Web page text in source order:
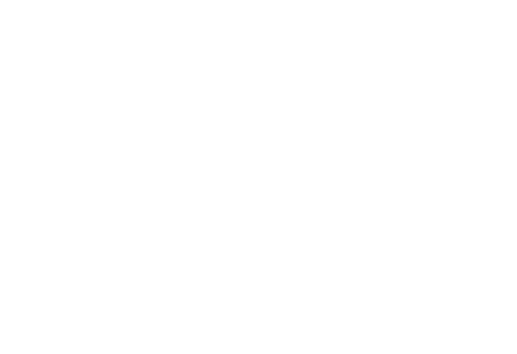
present in the financial industry, and how the blockchain
the main challenges that mainstream adoption is facing at this
do you personally think about the report, and adoption of
Let us know your thoughts in the comment section below.